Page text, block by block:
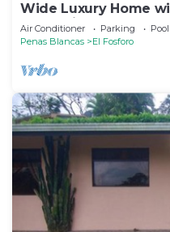
Wide Luxury Home
& Amazing Volcano
Air Conditioner Parking
Pool
Penas Blancas
El Fosforo